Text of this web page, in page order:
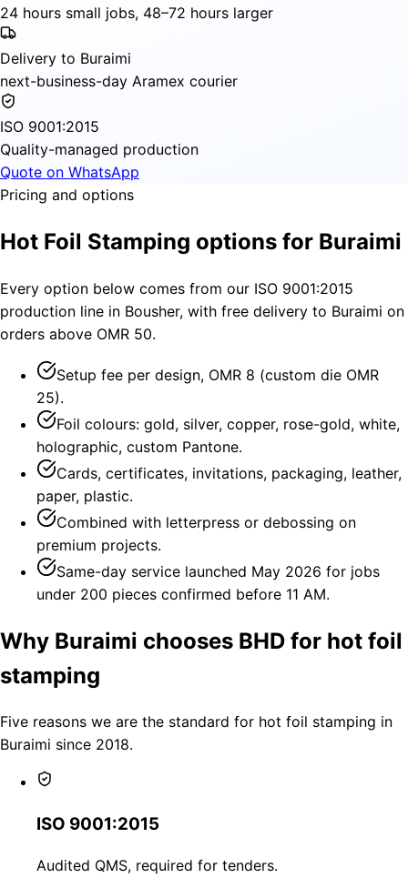
24 hours small jobs, 48–72 hours larger
Delivery to Buraimi
next-business-day Aramex courier
ISO 9001:2015
Quality-managed production
Quote on WhatsApp
Pricing and options
Hot Foil Stamping options for Buraimi
Every option below comes from our ISO 9001:2015
production line in Bousher, with free delivery to Buraimi on
orders above OMR 50.
Setup fee per design, OMR 8 (custom die OMR
25).
Foil colours: gold, silver, copper, rose-gold, white,
holographic, custom Pantone.
Cards, certificates, invitations, packaging, leather,
paper, plastic.
Combined with letterpress or debossing on
premium projects.
Same-day service launched May 2026 for jobs
under 200 pieces confirmed before 11 AM.
Why Buraimi chooses BHD for hot foil
stamping
Five reasons we are the standard for hot foil stamping in
Buraimi since 2018.
ISO 9001:2015
Audited QMS, required for tenders.